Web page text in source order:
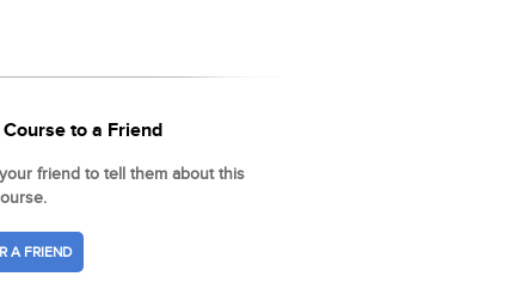
to a Friend
friend to tell them about this
A FRIEND